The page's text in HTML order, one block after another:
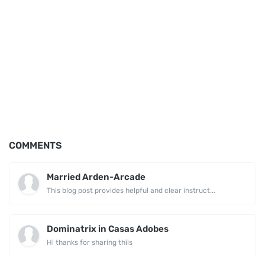
COMMENTS
Married Arden-Arcade
This blog post provides helpful and clear instruct...
Dominatrix in Casas Adobes
Hi thanks for sharing thiis